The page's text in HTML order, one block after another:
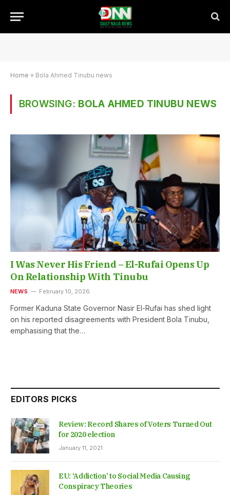
Home » Bola Ahmed Tinubu news
BROWSING: BOLA AHMED TINUBU NEWS
I Was Never His Friend – El-Rufai Opens Up
On Relationship With Tinubu
NEWS February 10, 2026
Former Kaduna State Governor Nasir El-Rufai has shed light
on his reported disagreements with President Bola Tinubu,
emphasising that the…
EDITORS PICKS
Review: Record Shares of Voters Turned Out
for 2020 election
January 11, 2021
EU: ‘Addiction’ to Social Media Causing
Conspiracy Theories